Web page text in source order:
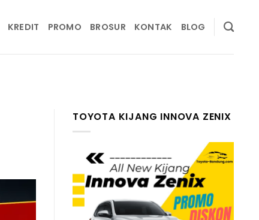
KREDIT PROMO BROSUR KONTAK BLOG
TOYOTA KIJANG INNOVA ZENIX